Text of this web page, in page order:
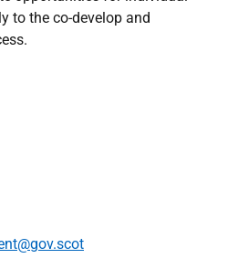
to the co-develop and